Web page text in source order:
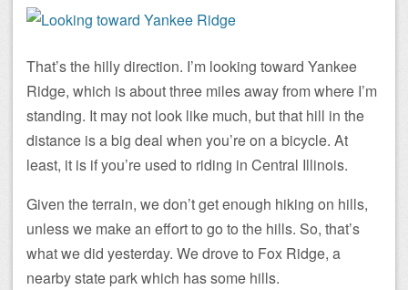
That’s the hilly direction. I’m looking toward Yankee
Ridge, which is about three miles away from where I’m
standing. It may not look like much, but that hill in the
distance is a big deal when you’re on a bicycle. At
least, it is if you’re used to riding in Central Illinois.
Given the terrain, we don’t get enough hiking on hills,
unless we make an effort to go to the hills. So, that’s
what we did yesterday. We drove to Fox Ridge, a
nearby state park which has some hills.